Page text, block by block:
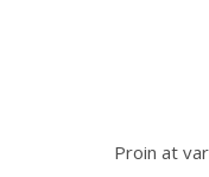
Proin at